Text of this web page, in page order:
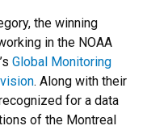
the winning
in the NOAA
Global Monitoring
. Along with their
for a data
of the Montreal